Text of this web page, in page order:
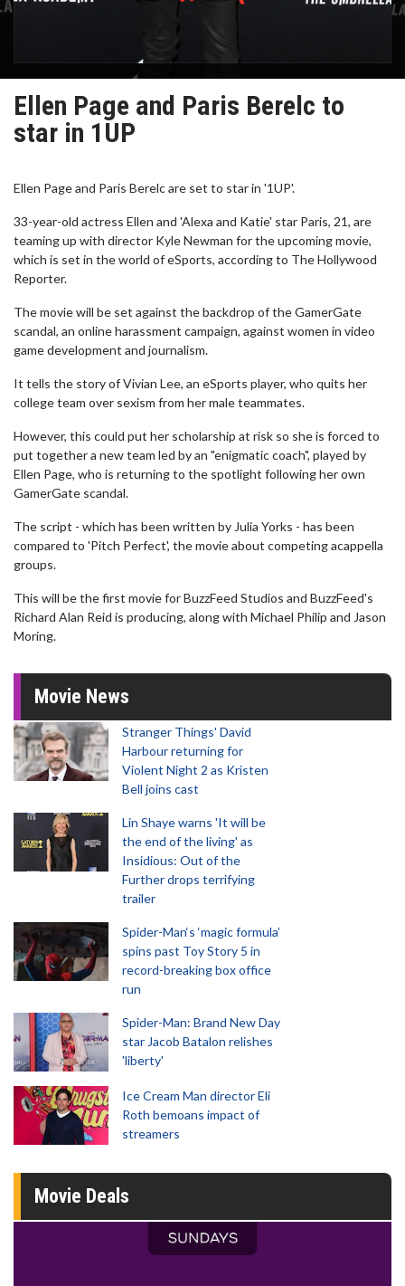
Ellen Page and Paris Berelc to
star in 1UP
Ellen Page and Paris Berelc are set to star in '1UP'.
33-year-old actress Ellen and 'Alexa and Katie' star Paris, 21, are
teaming up with director Kyle Newman for the upcoming movie,
which is set in the world of eSports, according to The Hollywood
Reporter.
The movie will be set against the backdrop of the GamerGate
scandal, an online harassment campaign, against women in video
game development and journalism.
It tells the story of Vivian Lee, an eSports player, who quits her
college team over sexism from her male teammates.
However, this could put her scholarship at risk so she is forced to
put together a new team led by an "enigmatic coach", played by
Ellen Page, who is returning to the spotlight following her own
GamerGate scandal.
The script - which has been written by Julia Yorks - has been
compared to 'Pitch Perfect', the movie about competing acappella
groups.
This will be the first movie for BuzzFeed Studios and BuzzFeed's
Richard Alan Reid is producing, along with Michael Philip and Jason
Moring.
Movie News
Stranger Things' David
Harbour returning for
Violent Night 2 as Kristen
Bell joins cast
Lin Shaye warns 'It will be
the end of the living' as
Insidious: Out of the
Further drops terrifying
trailer
Spider-Man‘s ‘magic formula’
spins past Toy Story 5 in
record-breaking box office
run
Spider-Man: Brand New Day
star Jacob Batalon relishes
'liberty'
Ice Cream Man director Eli
Roth bemoans impact of
streamers
Movie Deals